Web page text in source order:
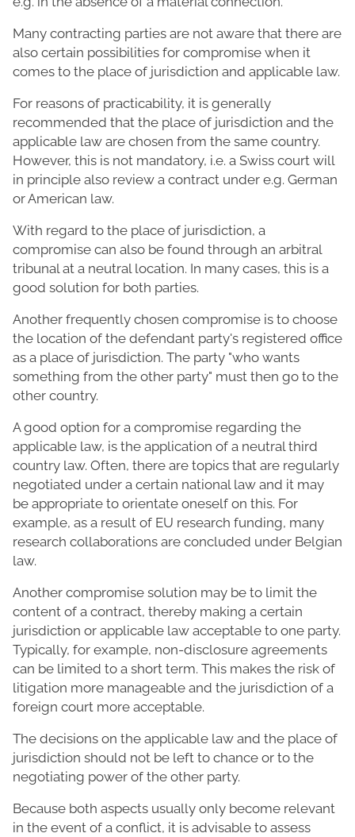
Many contracting parties are not aware that there are
also certain possibilities for compromise when it
comes to the place of jurisdiction and applicable law.
For reasons of practicability, it is generally
recommended that the place of jurisdiction and the
applicable law are chosen from the same country.
However, this is not mandatory, i.e. a Swiss court will
in principle also review a contract under e.g. German
or American law.
With regard to the place of jurisdiction, a
compromise can also be found through an arbitral
tribunal at a neutral location. In many cases, this is a
good solution for both parties.
Another frequently chosen compromise is to choose
the location of the defendant party's registered office
as a place of jurisdiction. The party "who wants
something from the other party" must then go to the
other country.
A good option for a compromise regarding the
applicable law, is the application of a neutral third
country law. Often, there are topics that are regularly
negotiated under a certain national law and it may
be appropriate to orientate oneself on this. For
example, as a result of EU research funding, many
research collaborations are concluded under Belgian
law.
Another compromise solution may be to limit the
content of a contract, thereby making a certain
jurisdiction or applicable law acceptable to one party.
Typically, for example, non-disclosure agreements
can be limited to a short term. This makes the risk of
litigation more manageable and the jurisdiction of a
foreign court more acceptable.
The decisions on the applicable law and the place of
jurisdiction should not be left to chance or to the
negotiating power of the other party.
Because both aspects usually only become relevant
in the event of a conflict, it is advisable to assess